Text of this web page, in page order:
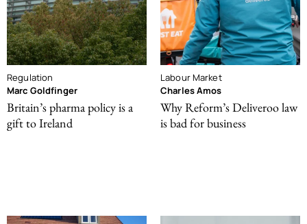
Regulation
Marc Goldfinger
Britain’s pharma policy is a
gift to Ireland
Labour Market
Charles Amos
Why Reform’s Deliveroo law
is bad for business